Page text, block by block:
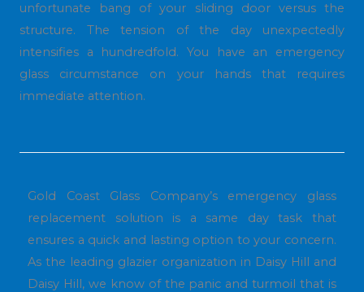
unfortunate bang of your sliding door versus the
structure. The tension of the day unexpectedly
intensifies a hundredfold. You have an emergency
glass circumstance on your hands that requires
immediate attention.
Gold Coast Glass Company’s emergency glass
replacement solution is a same day task that
ensures a quick and lasting option to your concern.
As the leading glazier organization in Daisy Hill and
Daisy Hill, we know of the panic and turmoil that is